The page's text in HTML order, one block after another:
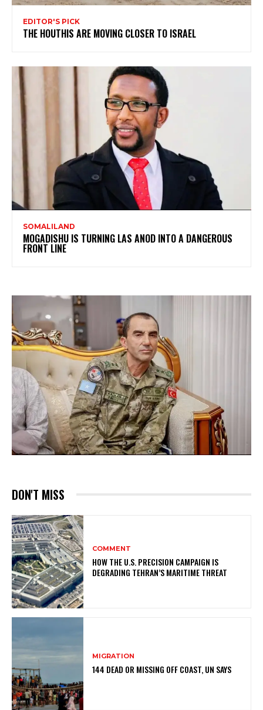
EDITOR'S PICK
THE HOUTHIS ARE MOVING CLOSER TO ISRAEL
SOMALILAND
MOGADISHU IS TURNING LAS ANOD INTO A DANGEROUS
FRONT LINE
DON'T MISS
COMMENT
HOW THE U.S. PRECISION CAMPAIGN IS
DEGRADING TEHRAN’S MARITIME THREAT
MIGRATION
144 DEAD OR MISSING OFF COAST, UN SAYS